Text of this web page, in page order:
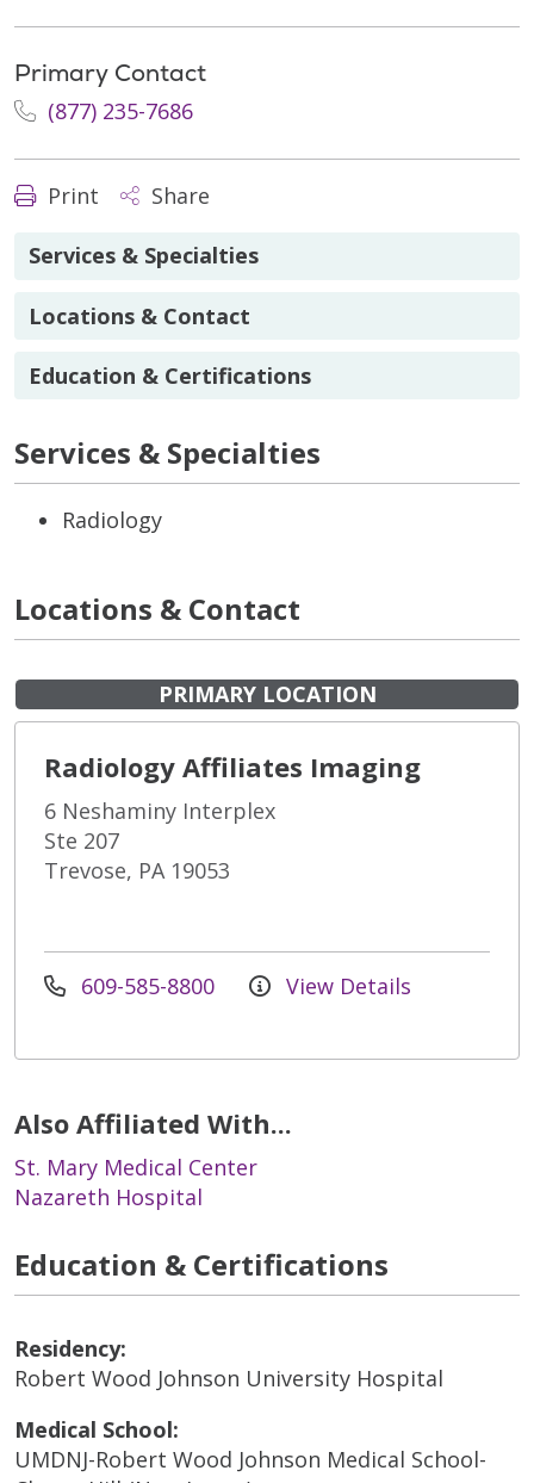
Primary Contact
(877) 235-7686
Print Share
Services & Specialties
Locations & Contact
Education & Certifications
Services & Specialties
Radiology
Locations & Contact
PRIMARY LOCATION
Radiology Affiliates Imaging
6 Neshaminy Interplex
Ste 207
Trevose, PA 19053
609-585-8800 View Details
Also Affiliated With...
St. Mary Medical Center
Nazareth Hospital
Education & Certifications
Residency:
Robert Wood Johnson University Hospital
Medical School:
UMDNJ-Robert Wood Johnson Medical School-